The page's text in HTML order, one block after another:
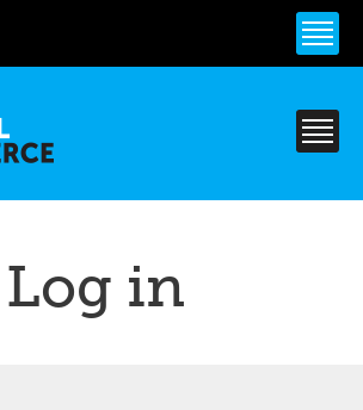
content
Log in